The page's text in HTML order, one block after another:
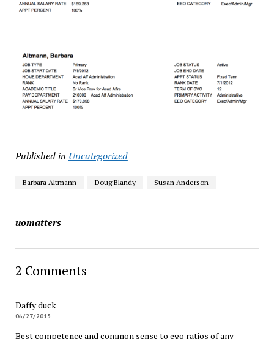
Published in Uncategorized
Barbara Altmann Doug Blandy Susan Anderson
uomatters
2 Comments
Daffy duck
06/27/2015
Best competence and common sense to ego ratios of any